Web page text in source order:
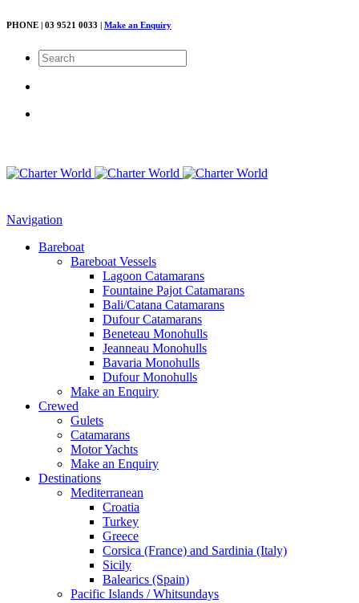
PHONE | 03 9521 0033 | Make an Enquiry
Navigation
Bareboat
Bareboat Vessels
Lagoon Catamarans
Fountaine Pajot Catamarans
Bali/Catana Catamarans
Dufour Catamarans
Beneteau Monohulls
Jeanneau Monohulls
Bavaria Monohulls
Dufour Monohulls
Make an Enquiry
Crewed
Gulets
Catamarans
Motor Yachts
Make an Enquiry
Destinations
Mediterranean
Croatia
Turkey
Greece
Corsica (France) and Sardinia (Italy)
Sicily
Balearics (Spain)
Pacific Islands / Whitsundays